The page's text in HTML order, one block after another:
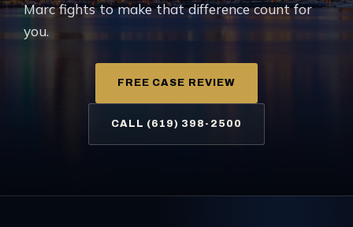
Marc fights to make that difference count for
you.
FREE CASE REVIEW
CALL (619) 398-2500